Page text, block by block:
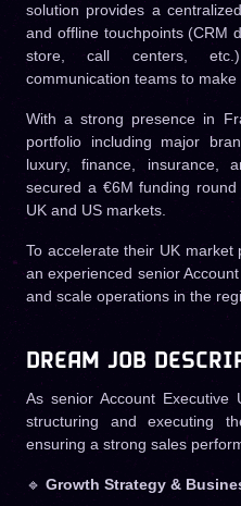
solution provides a
and offline touchpoints (CRM
store, call centers,
communication teams to make
With a strong presence in
portfolio including major
luxury, finance, insurance,
secured a €6M funding
UK and US markets.
To accelerate their UK
an experienced senior
and scale operations in the
DREAM JOB
As senior Account
structuring and executing
ensuring a strong sales
🔹 Growth Strategy &